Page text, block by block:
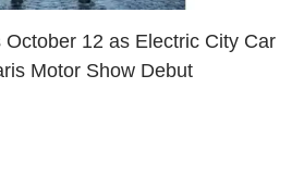
12 as Electric City Car
Motor Show Debut